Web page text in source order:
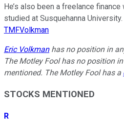
He’s also been a freelance
studied at Susquehanna University.
TMFVolkman
Eric Volkmanhas no position in
The Motley Fool has no position
mentioned. The Motley Fool has a
STOCKS MENTIONED
R